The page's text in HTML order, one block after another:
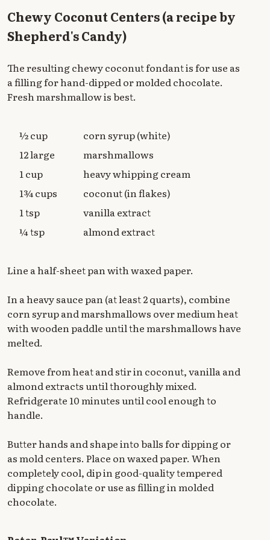
Chewy Coconut Centers (a recipe by
Shepherd's Candy)
The resulting chewy coconut fondant is for use as
a filling for hand-dipped or molded chocolate.
Fresh marshmallow is best.
½ cup
corn syrup (white)
12 large
marshmallows
1 cup
heavy whipping cream
1¾ cups
coconut (in flakes)
1 tsp
vanilla extract
¼ tsp
almond extract
Line a half-sheet pan with waxed paper.
In a heavy sauce pan (at least 2 quarts), combine
corn syrup and marshmallows over medium heat
with wooden paddle until the marshmallows have
melted.
Remove from heat and stir in coconut, vanilla and
almond extracts until thoroughly mixed.
Refridgerate 10 minutes until cool enough to
handle.
Butter hands and shape into balls for dipping or
as mold centers. Place on waxed paper. When
completely cool, dip in good-quality tempered
dipping chocolate or use as filling in molded
chocolate.